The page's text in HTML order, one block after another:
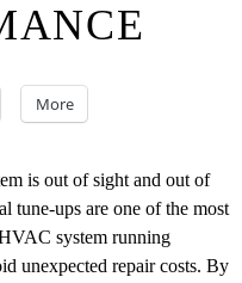
More
is out of sight and out of
tune-ups are one of the most
system running
unexpected repair costs. By